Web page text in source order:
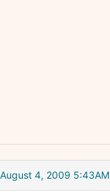
August 4, 2009 5:43AM